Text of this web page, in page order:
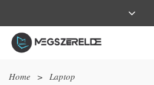
Home > Laptop